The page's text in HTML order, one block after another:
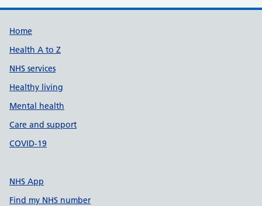
Support links
Home
Health A to Z
NHS services
Healthy living
Mental health
Care and support
COVID-19
NHS App
Find my NHS number